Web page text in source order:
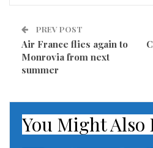
and it could also compromise
I do hereby recuse myself
Judge Sammy said.
comptroller Nyumah Dorkor
PREV POST
Air France flies again to
Monrovia from next
summer
You Might Also